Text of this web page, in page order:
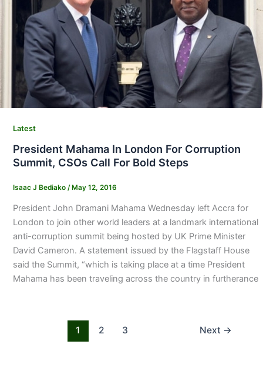
Latest
President Mahama In London For Corruption
Summit, CSOs Call For Bold Steps
Isaac J Bediako / May 12, 2016
President John Dramani Mahama Wednesday left Accra for
London to join other world leaders at a landmark international
anti-corruption summit being hosted by UK Prime Minister
David Cameron. A statement issued by the Flagstaff House
said the Summit, “which is taking place at a time President
Mahama has been traveling across the country in furtherance
1 2 3 Next →